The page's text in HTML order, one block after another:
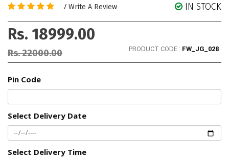
/ Write A Review IN STOCK
Rs. 18999.00
Rs. 22000.00 PRODUCT CODE : FW_JG_028
Pin Code
Select Delivery Date
Select Delivery Time